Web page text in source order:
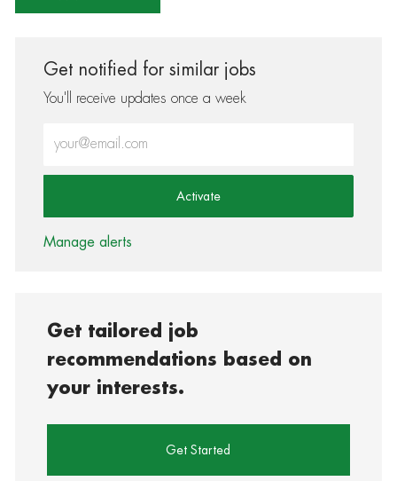
Get notified for similar jobs
You'll receive updates once a week
Activate
Manage alerts
Get tailored job
recommendations based on
your interests.
Get Started